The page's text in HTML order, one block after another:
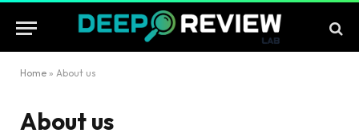
Home » About us
About us